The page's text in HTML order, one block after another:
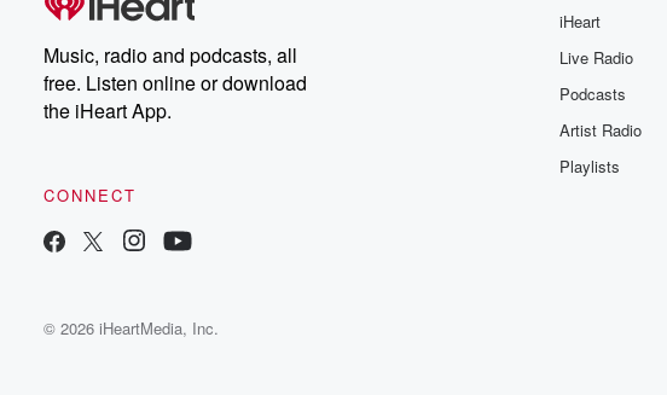
Music, radio and podcasts, all
free. Listen online or download
the iHeart App.
CONNECT
iHeart
Live Radio
Podcasts
Artist Radio
Playlists
© 2026 iHeartMedia, Inc.